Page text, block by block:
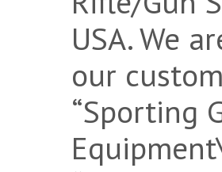
USA. We
our
“Sporting